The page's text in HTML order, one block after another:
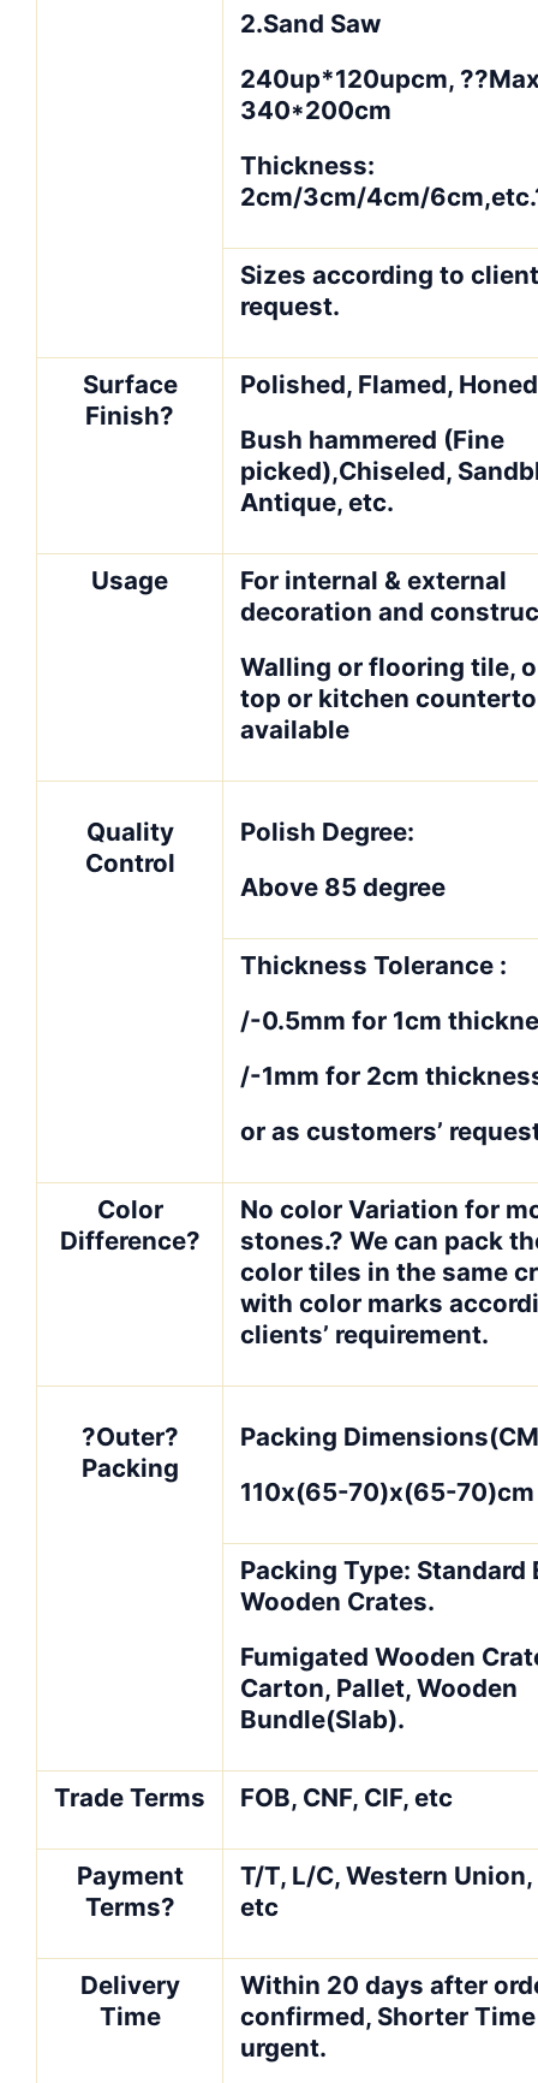
2.Sand Saw
240up*120upcm,
340*200cm
Thickness:
2cm/3cm/4cm/
Sizes according to
request.
Surface
Finish?
Polished, Flamed,
Bush hammered (Fine
picked),Chiseled,
Antique, etc.
Usage
For internal & external
decoration and
Walling or flooring tile,
top or kitchen
available
Quality
Control
Polish Degree:
Above 85 degree
Thickness Tolerance :
/-0.5mm for 1cm
/-1mm for 2cm
or as customers’
Color
Difference?
No color Variation for
stones.? We can pack
color tiles in the same
with color marks
clients’ requirement.
?Outer?
Packing
Packing
110x(65-70)x(65-70)cm
Packing Type: Standard
Wooden Crates.
Fumigated Wooden
Carton, Pallet, Wooden
Bundle(Slab).
Trade Terms FOB, CNF, CIF, etc
Payment
Terms?
T/T, L/C, Western
etc
Delivery
Time
Within 20 days after
confirmed, Shorter
urgent.